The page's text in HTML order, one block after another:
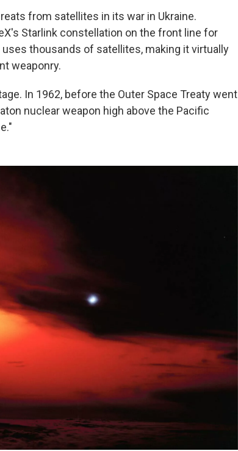
from satellites in its war in Ukraine.
Starlink constellation on the front line for
thousands of satellites, making it virtually
weaponry.
In 1962, before the Outer Space Treaty went
nuclear weapon high above the Pacific